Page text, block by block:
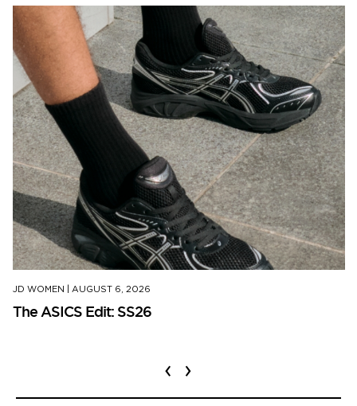
JD WOMEN AUGUST 6, 2026
The ASICS Edit: SS26
‹ ›